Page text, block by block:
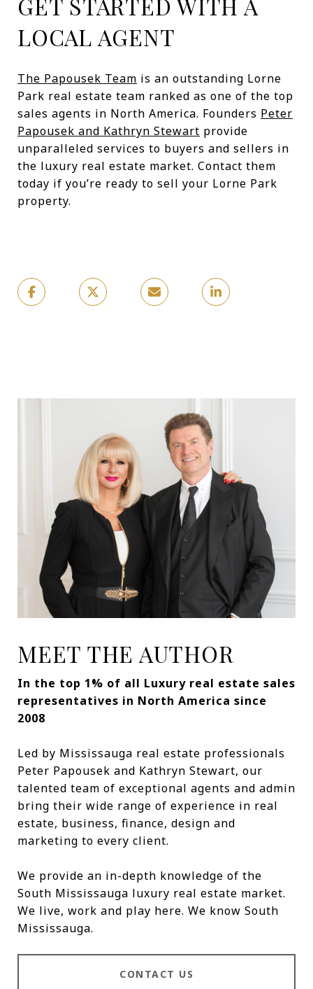
LOCAL AGENT
The Papousek Team is an outstanding Lorne
Park real estate team ranked as one of the top
sales agents in North America. Founders Peter
Papousek and Kathryn Stewart provide
unparalleled services to buyers and sellers in
the luxury real estate market. Contact them
today if you’re ready to sell your Lorne Park
property.
MEET THE AUTHOR
In the top 1% of all Luxury real estate sales
representatives in North America since
2008
Led by Mississauga real estate professionals
Peter Papousek and Kathryn Stewart, our
talented team of exceptional agents and admin
bring their wide range of experience in real
estate, business, finance, design and
marketing to every client.
We provide an in-depth knowledge of the
South Mississauga luxury real estate market.
We live, work and play here. We know South
Mississauga.
CONTACT US